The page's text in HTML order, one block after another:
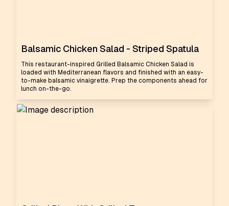
Balsamic Chicken Salad - Striped Spatula
This restaurant-inspired Grilled Balsamic Chicken Salad is
loaded with Mediterranean flavors and finished with an easy-
to-make balsamic vinaigrette. Prep the components ahead for
lunch on-the-go.